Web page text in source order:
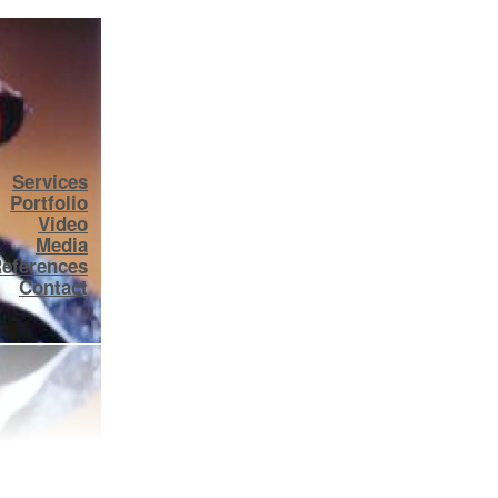
Services
Portfolio
Video
Media
Contact